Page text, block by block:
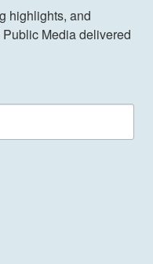
highlights, and
Media delivered